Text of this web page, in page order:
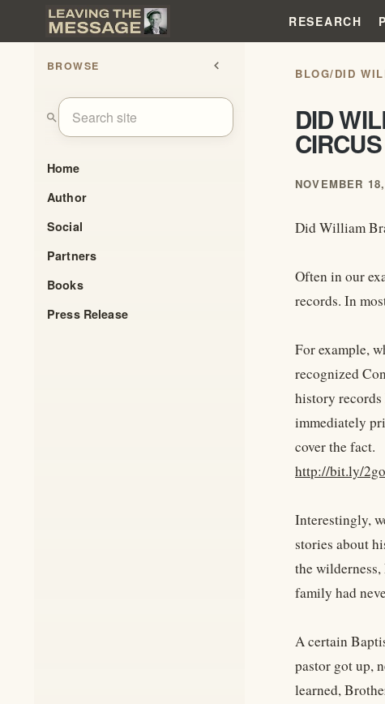
RESEARCH
BROWSE chevron_left
search
Home
Author
Social
Partners
Books
Press Release
BLOG/DID
DID
CIRCUS
NOVEMBER
Did William
Often in our
records. In
For example,
recognized
history
immediately
cover the fact.
http://bit.ly/
Interestingly,
stories about
the
family had
A certain
pastor got up,
learned,